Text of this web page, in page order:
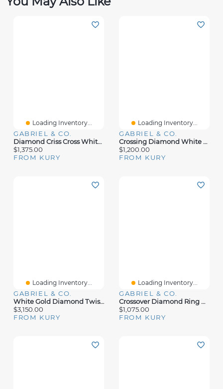
Loading Inventory...
GABRIEL & CO.
Diamond Criss Cross White Gold Ring
$1,375.00
FROM KURY
Loading Inventory...
GABRIEL & CO.
Crossing Diamond White Gold Ring
$1,200.00
FROM KURY
Loading Inventory...
GABRIEL & CO.
White Gold Diamond Twist Ring
$3,150.00
FROM KURY
Loading Inventory...
GABRIEL & CO.
Crossover Diamond Ring White Gold
$1,075.00
FROM KURY